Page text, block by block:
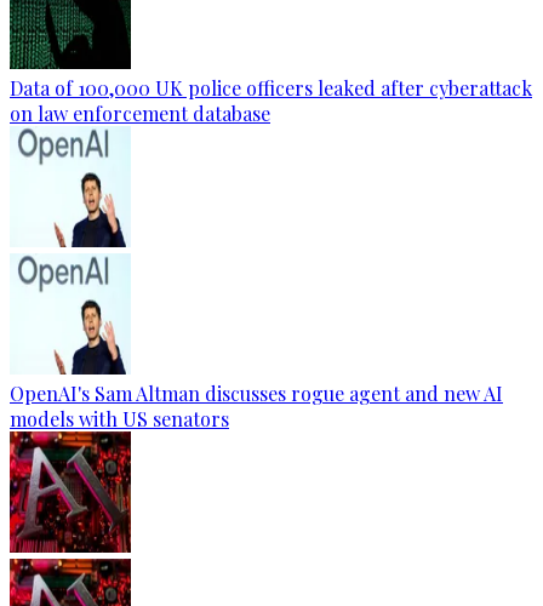
Data of 100,000 UK police officers leaked after cyberattack
on law enforcement database
OpenAI's Sam Altman discusses rogue agent and new AI
models with US senators